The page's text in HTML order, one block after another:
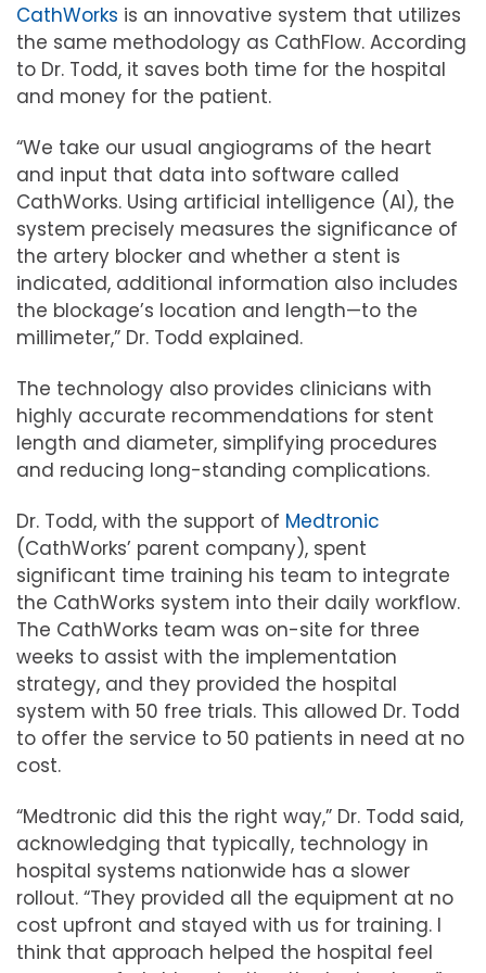
CathWorks is an innovative system that utilizes
the same methodology as CathFlow. According
to Dr. Todd, it saves both time for the hospital
and money for the patient.
“We take our usual angiograms of the heart
and input that data into software called
CathWorks. Using artificial intelligence (AI), the
system precisely measures the significance of
the artery blocker and whether a stent is
indicated, additional information also includes
the blockage’s location and length—to the
millimeter,” Dr. Todd explained.
The technology also provides clinicians with
highly accurate recommendations for stent
length and diameter, simplifying procedures
and reducing long-standing complications.
Dr. Todd, with the support of Medtronic
(CathWorks’ parent company), spent
significant time training his team to integrate
the CathWorks system into their daily workflow.
The CathWorks team was on-site for three
weeks to assist with the implementation
strategy, and they provided the hospital
system with 50 free trials. This allowed Dr. Todd
to offer the service to 50 patients in need at no
cost.
“Medtronic did this the right way,” Dr. Todd said,
acknowledging that typically, technology in
hospital systems nationwide has a slower
rollout. “They provided all the equipment at no
cost upfront and stayed with us for training. I
think that approach helped the hospital feel